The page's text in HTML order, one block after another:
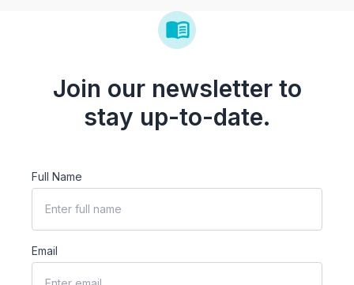
Join our newsletter to
stay up-to-date.
Full Name
Email